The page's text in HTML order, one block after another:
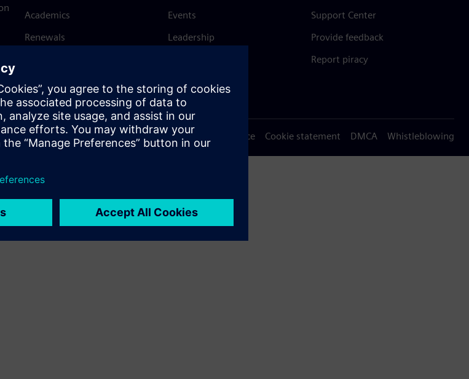
Academics
Renewals
Events
Leadership
Trust Center
Support Center
Provide feedback
Report piracy
Terms of use Privacy notice Cookie statement DMCA Whistleblowing